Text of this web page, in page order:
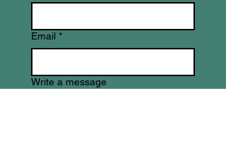
Email *
Write a message